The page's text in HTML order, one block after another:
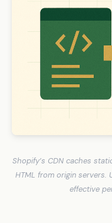
Shopify’s CDN caches
HTML from origin
effective